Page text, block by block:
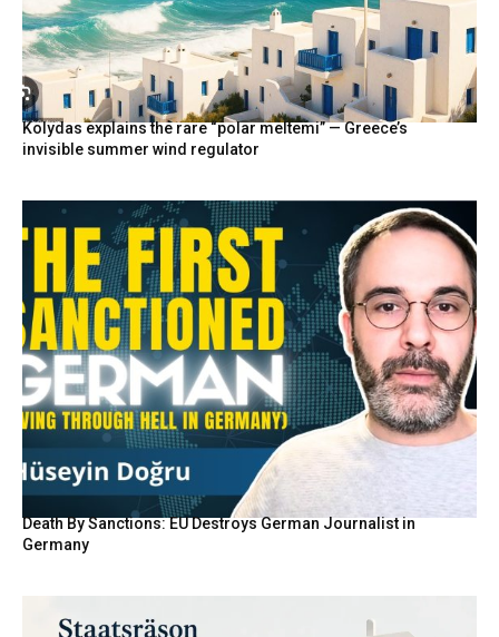
Kolydas explains the rare “polar meltemi” — Greece’s
invisible summer wind regulator
Death By Sanctions: EU Destroys German Journalist in
Germany